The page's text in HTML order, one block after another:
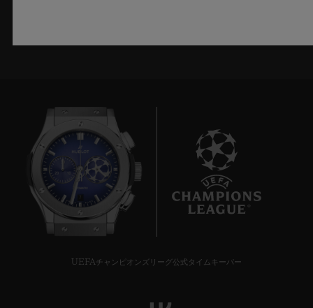
UEFAチャンピオンズリーグ公式タイムキーパー